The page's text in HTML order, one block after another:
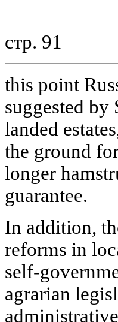
стр. 91
this point
suggested
landed
the ground
longer
guarantee.
In addition,
reforms in
self-
agrarian